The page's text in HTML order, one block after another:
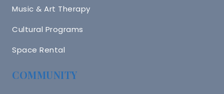
Music & Art Therapy
Cultural Programs
Space Rental
COMMUNITY